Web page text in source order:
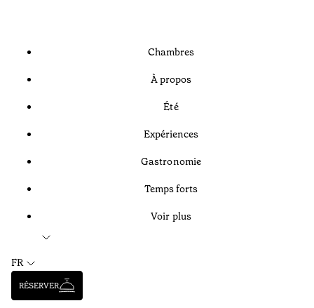
Chambres
À propos
Été
Expériences
Gastronomie
Temps forts
Voir plus
FR
RÉSERVER